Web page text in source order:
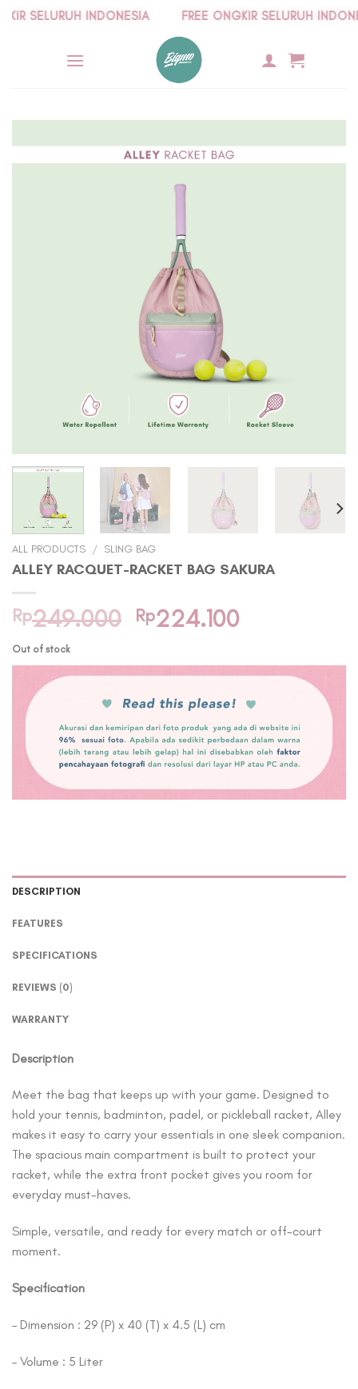
SkipSELURUH INDONESIA FREE ONGKIR SELURUH
ALL PRODUCTS / SLING BAG
ALLEY RACQUET-RACKET BAG SAKURA
Rp249.000 Original
was:
Rp224.100
is:
Rp224.100.
Out of stock
DESCRIPTION
FEATURES
SPECIFICATIONS
REVIEWS (0)
WARRANTY
Description
Meet the bag that keeps up with your game. Designed to
hold your tennis, badminton, padel, or pickleball racket, Alley
makes it easy to carry your essentials in one sleek companion.
The spacious main compartment is built to protect your
racket, while the extra front pocket gives you room for
everyday must-haves.
Simple, versatile, and ready for every match or off-court
moment.
Specification
– Dimension : 29 (P) x 40 (T) x 4.5 (L) cm
– Volume : 5 Liter